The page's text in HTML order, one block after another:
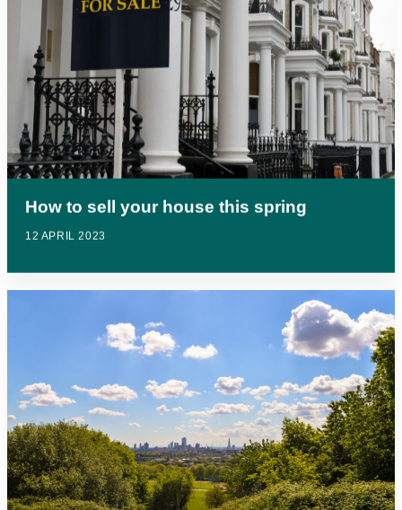
How to sell your house this spring
12 APRIL 2023